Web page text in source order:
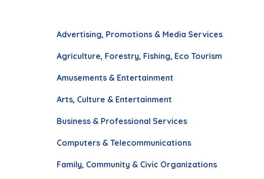
Advertising, Promotions & Media Services
Agriculture, Forestry, Fishing, Eco Tourism
Amusements & Entertainment
Arts, Culture & Entertainment
Business & Professional Services
Computers & Telecommunications
Family, Community & Civic Organizations